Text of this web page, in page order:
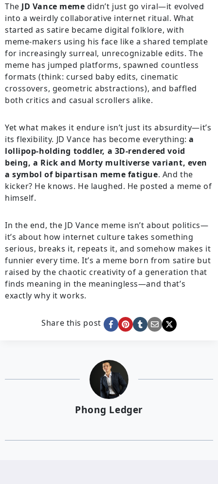
The JD Vance meme didn’t just go viral—it evolved
into a weirdly collaborative internet ritual. What
started as satire became digital folklore, with
meme-makers using his face like a shared template
for increasingly surreal, unrecognizable edits. The
meme has jumped platforms, spawned countless
formats (think: cursed baby edits, cinematic
crossovers, geometric abstractions), and baffled
both critics and casual scrollers alike.
Yet what makes it endure isn’t just its absurdity—it’s
its flexibility. JD Vance has become everything:a
lollipop-holding toddler, a 3D-rendered void
being, a Rick and Morty multiverse variant, even
a symbol of bipartisan meme fatigue. And the
kicker? He knows. He laughed. He posted a meme of
himself.
In the end, the JD Vance meme isn’t about politics—
it’s about how internet culture takes something
serious, breaks it, repeats it, and somehow makes it
funnier every time. It’s a meme born from satire but
raised by the chaotic creativity of a generation that
finds meaning in the meaningless—and that’s
exactly why it works.
Share this post
Phong Ledger